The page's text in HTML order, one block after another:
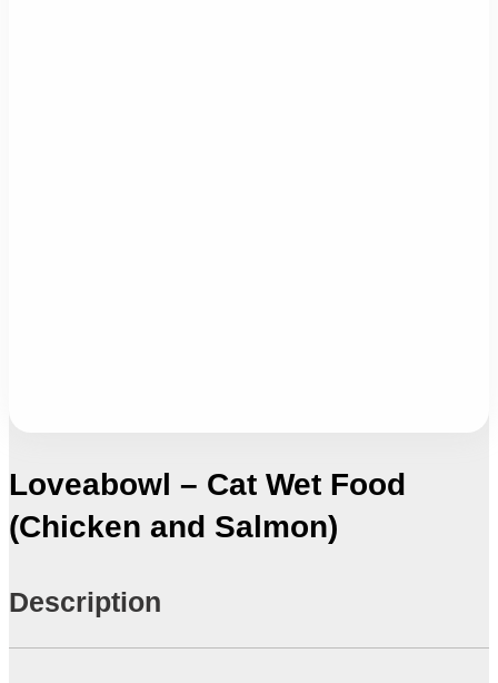
Loveabowl – Cat Wet Food
(Chicken and Salmon)
Description